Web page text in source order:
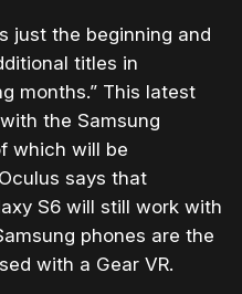
just the beginning and
titles in
months.” This latest
the Samsung
which will be
says that
S6 will still work with
phones are the
with a Gear VR.